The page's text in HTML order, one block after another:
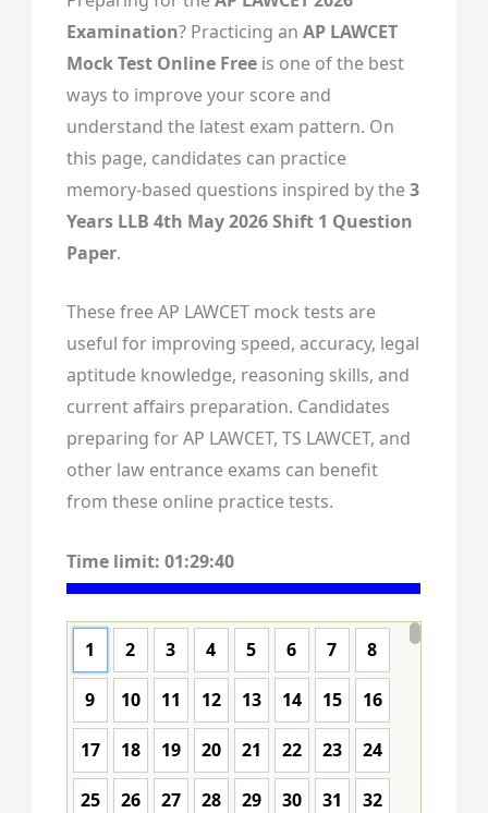
Examination? Practicing an AP LAWCET
Mock Test Online Freeis one of the best
ways to improve your score and
understand the latest exam pattern. On
this page, candidates can practice
memory-based questions inspired by the3
Years LLB 4th May 2026 Shift 1 Question
Paper.
These free AP LAWCET mock tests are
useful for improving speed, accuracy, legal
aptitude knowledge, reasoning skills, and
current affairs preparation. Candidates
preparing for AP LAWCET, TS LAWCET, and
other law entrance exams can benefit
from these online practice tests.
Time limit: 01:29:39
1 2 3 4 5 6 7 8
9 10 11 12 13 14 15 16
17 18 19 20 21 22 23 24
25 26 27 28 29 30 31 32